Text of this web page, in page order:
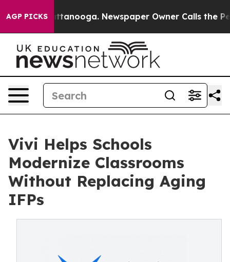
AGP PICKS
in Chattanooga. Newspaper Owner Calls the
Vivi Helps Schools
Modernize Classrooms
Without Replacing Aging
IFPs